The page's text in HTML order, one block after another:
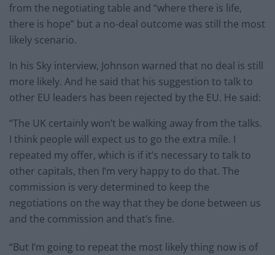
from the negotiating table and “where there is life,
there is hope” but a no-deal outcome was still the most
likely scenario.
In his Sky interview, Johnson warned that no deal is still
more likely. And he said that his suggestion to talk to
other EU leaders has been rejected by the EU. He said:
“The UK certainly won’t be walking away from the talks.
I think people will expect us to go the extra mile. I
repeated my offer, which is if it’s necessary to talk to
other capitals, then I’m very happy to do that. The
commission is very determined to keep the
negotiations on the way that they be done between us
and the commission and that’s fine.
“But I’m going to repeat the most likely thing now is of